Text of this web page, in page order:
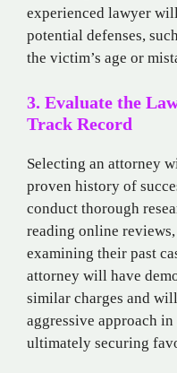
experienced lawyer
potential defenses,
the victim’s age or
3. Evaluate the
Track Record
Selecting an attorney
proven history of
conduct thorough
reading online
examining their past
attorney will have
similar charges and
aggressive approach
ultimately securing